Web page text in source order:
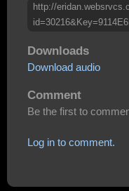
http://
Downloads
Download audio
Comment
Be the first to
Log in to comment.